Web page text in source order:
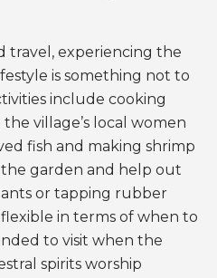
travel, experiencing the
is something not to
include cooking
village’s local women
fish and making shrimp
garden and help out
or tapping rubber
in terms of when to
to visit when the
spirits worship